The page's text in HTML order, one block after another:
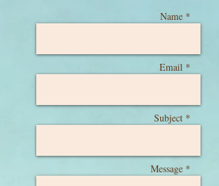
Name *
Email *
Subject *
Message *